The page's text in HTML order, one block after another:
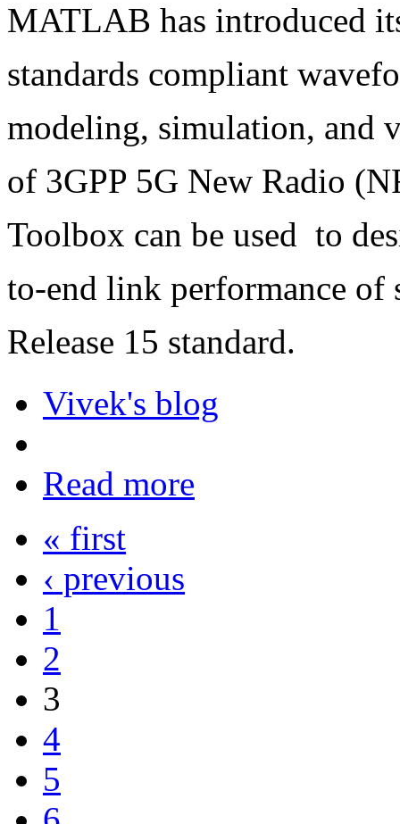
MATLAB has introduced
standards compliant
modeling, simulation, and
of 3GPP 5G New Radio
Toolbox can be used to
to-end link performance of
Release 15 standard.
Vivek's blog
Read more
« first
‹ previous
1
2
3
4
5